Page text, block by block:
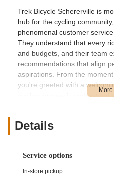
Trek Bicycle Schererville is
hub for the cycling
phenomenal customer
They understand that every
and budgets, and their team
recommendations that align
aspirations. From the
you're greeted with a
cycling journey is understood
Whether you're a newcomer
a veteran looking for
the insights and assistance
options and make informed
Details
Service options
In-store pickup